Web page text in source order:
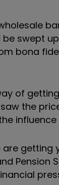
swept
bona
of
the
are
Pension